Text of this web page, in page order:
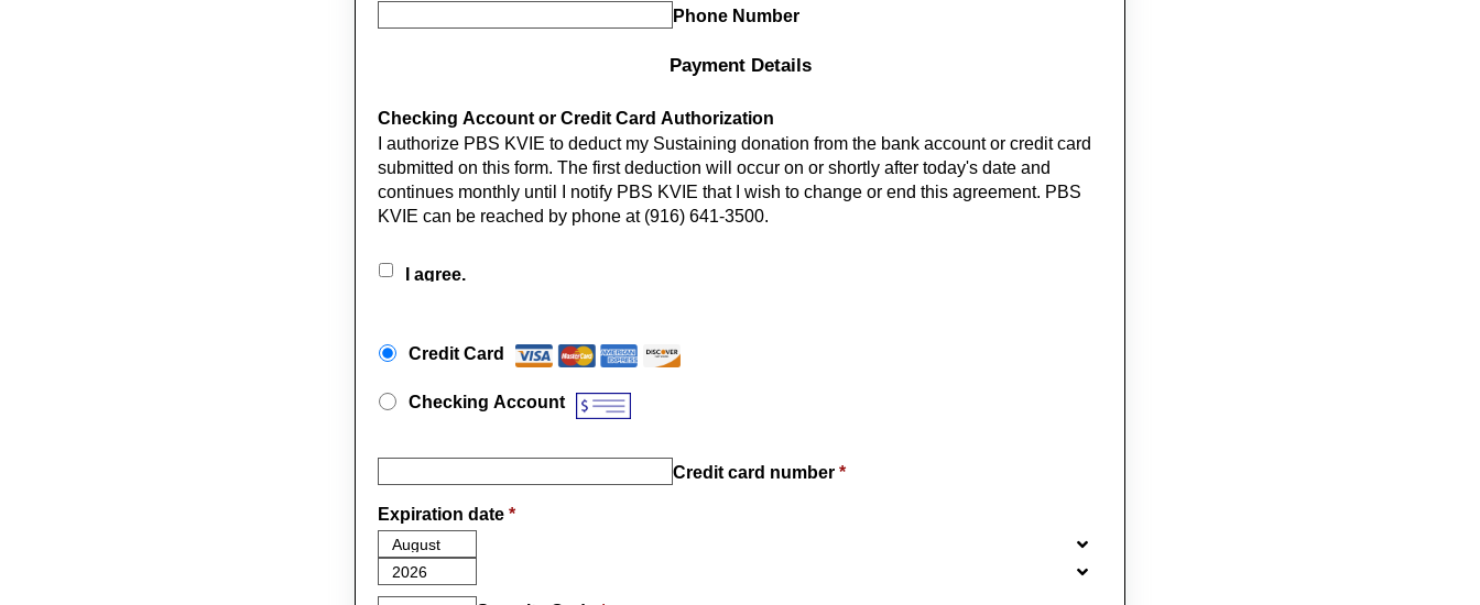
Phone Number
Payment Details
Checking Account or Credit Card Authorization
I authorize PBS KVIE to deduct my Sustaining donation from the bank account or credit card
submitted on this form. The first deduction will occur on or shortly after today's date and
continues monthly until I notify PBS KVIE that I wish to change or end this agreement. PBS
KVIE can be reached by phone at (916) 641-3500.
I agree.
Credit Card
Checking Account
Credit card number *
Expiration date *